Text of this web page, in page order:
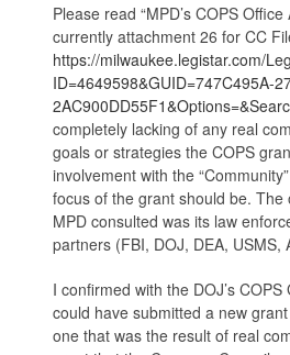
Please read “MPD’s COPS
currently attachment 26 for CC
https://milwaukee.legistar.com/
ID=4649598&GUID=747C495A-
completely lacking of any real
goals or strategies the COPS
involvement with the
focus of the grant should be. The
MPD consulted was its law
partners (FBI, DOJ, DEA, USMS,
I confirmed with the DOJ’s
could have submitted a new
one that was the result of real